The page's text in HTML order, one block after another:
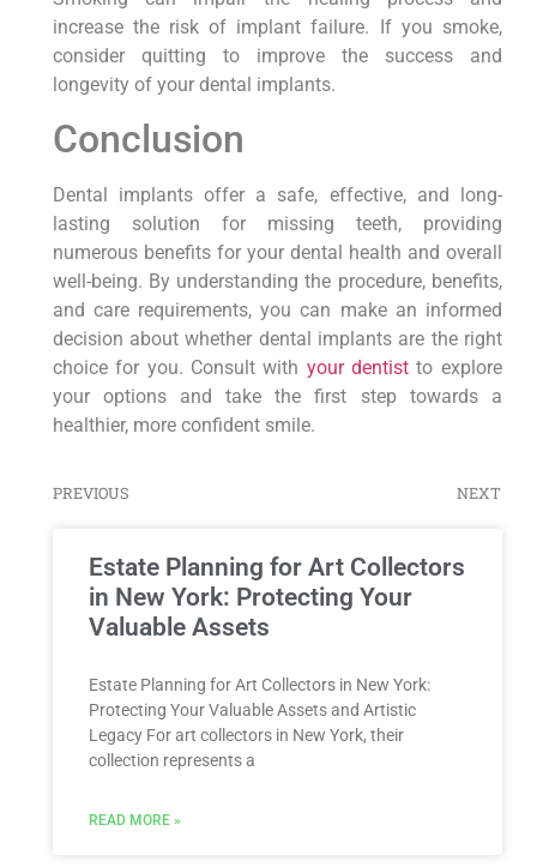
increase the risk of implant failure. If you smoke,
consider quitting to improve the success and
longevity of your dental implants.
Conclusion
Dental implants offer a safe, effective, and long-
lasting solution for missing teeth, providing
numerous benefits for your dental health and overall
well-being. By understanding the procedure, benefits,
and care requirements, you can make an informed
decision about whether dental implants are the right
choice for you. Consult with your dentist to explore
your options and take the first step towards a
healthier, more confident smile.
PREVIOUS NEXT
Estate Planning for Art Collectors
in New York: Protecting Your
Valuable Assets
Estate Planning for Art Collectors in New York:
Protecting Your Valuable Assets and Artistic
Legacy For art collectors in New York, their
collection represents a
READ MORE »